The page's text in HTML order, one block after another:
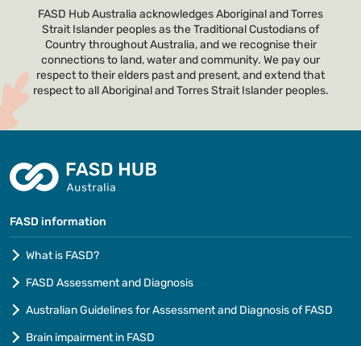
FASD Hub Australia acknowledges Aboriginal and Torres
Strait Islander peoples as the Traditional Custodians of
Country throughout Australia, and we recognise their
connections to land, water and community. We pay our
respect to their elders past and present, and extend that
respect to all Aboriginal and Torres Strait Islander peoples.
FASD information
What is FASD?
FASD Assessment and Diagnosis
Australian Guidelines for Assessment and Diagnosis of FASD
Brain impairment in FASD